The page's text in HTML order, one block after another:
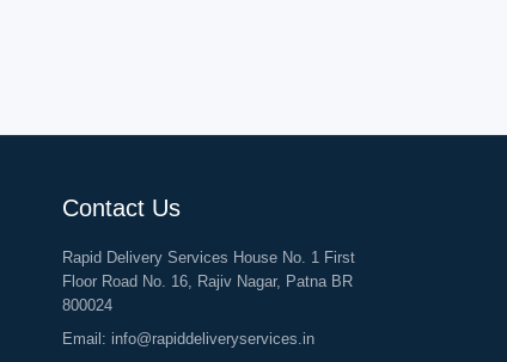
Contact Us
Rapid Delivery Services House No. 1 First
Floor Road No. 16, Rajiv Nagar, Patna BR
800024
Email: info@rapiddeliveryservices.in